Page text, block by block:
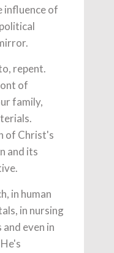
influence of
repent.
of
family,
of Christ's
and its
in human
in nursing
and even in